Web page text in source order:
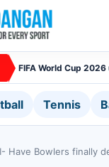
FIFA World Cup
Tennis
Have Bowlers finally